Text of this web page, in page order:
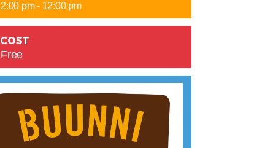
2:00 pm - 12:00 pm
COST
Free